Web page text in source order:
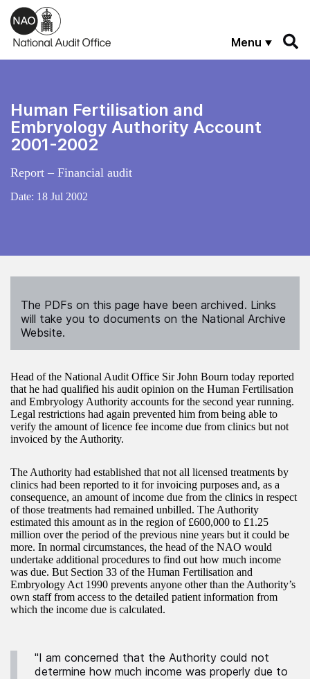
Skip to main content
Menu
Human Fertilisation and
Embryology Authority Account
2001-2002
Report – Financial audit
Date: 18 Jul 2002
The PDFs on this page have been archived. Links
will take you to documents on the National Archive
Website.
Head of the National Audit Office Sir John Bourn today reported
that he had qualified his audit opinion on the Human Fertilisation
and Embryology Authority accounts for the second year running.
Legal restrictions had again prevented him from being able to
verify the amount of licence fee income due from clinics but not
invoiced by the Authority.
The Authority had established that not all licensed treatments by
clinics had been reported to it for invoicing purposes and, as a
consequence, an amount of income due from the clinics in respect
of those treatments had remained unbilled. The Authority
estimated this amount as in the region of £600,000 to £1.25
million over the period of the previous nine years but it could be
more. In normal circumstances, the head of the NAO would
undertake additional procedures to find out how much income
was due. But Section 33 of the Human Fertilisation and
Embryology Act 1990 prevents anyone other than the Authority’s
own staff from access to the detailed patient information from
which the income due is calculated.
"I am concerned that the Authority could not
determine how much income was properly due to